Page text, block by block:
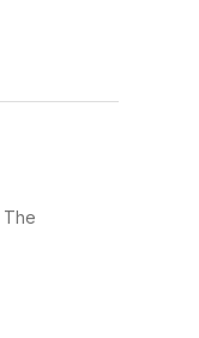
The